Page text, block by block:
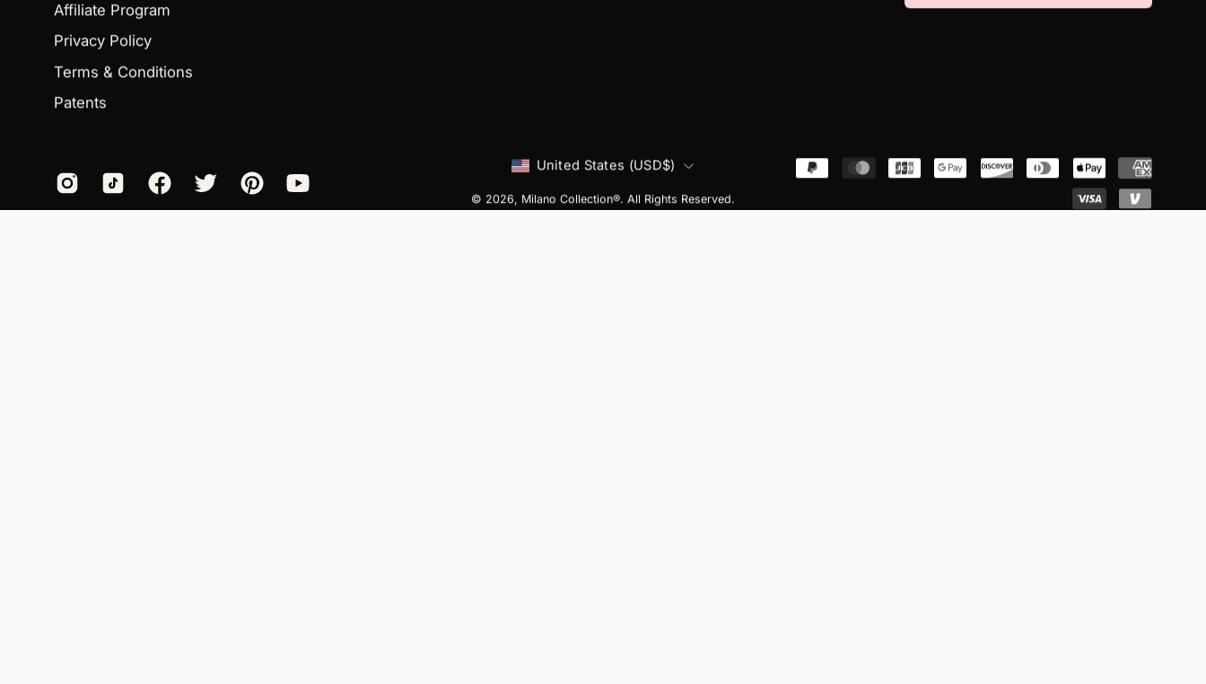
Affiliate Program
Privacy Policy
Terms & Conditions
Patents
Country
United States (USD$)
© 2026, Milano Collection®. All Rights Reserved.